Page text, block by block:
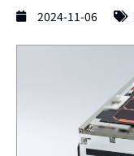
2024-11-06